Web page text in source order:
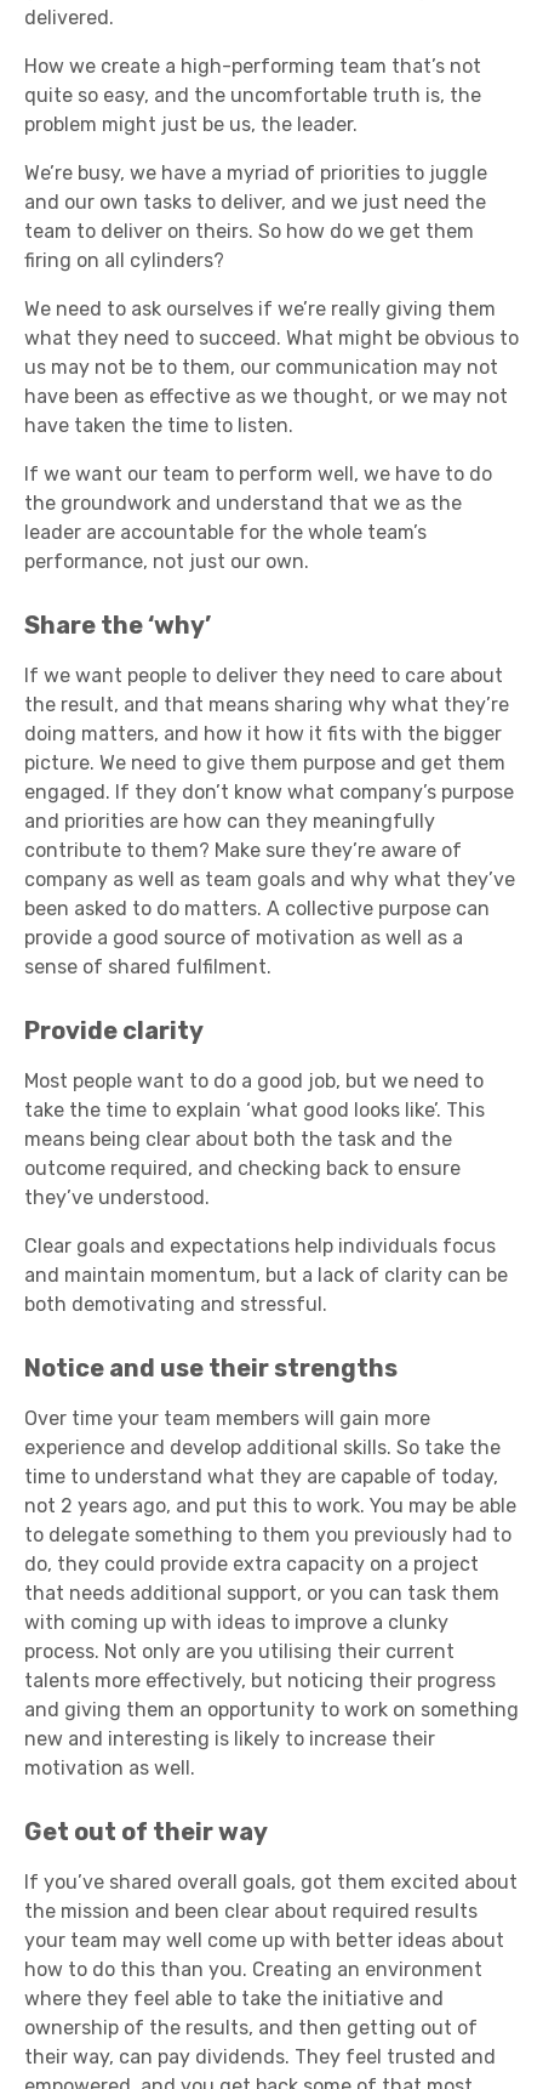
delivered.
How we create a high-performing team that’s not
quite so easy, and the uncomfortable truth is, the
problem might just be us, the leader.
We’re busy, we have a myriad of priorities to juggle
and our own tasks to deliver, and we just need the
team to deliver on theirs. So how do we get them
firing on all cylinders?
We need to ask ourselves if we’re really giving them
what they need to succeed. What might be obvious to
us may not be to them, our communication may not
have been as effective as we thought, or we may not
have taken the time to listen.
If we want our team to perform well, we have to do
the groundwork and understand that we as the
leader are accountable for the whole team’s
performance, not just our own.
Share the ‘why’
If we want people to deliver they need to care about
the result, and that means sharing why what they’re
doing matters, and how it how it fits with the bigger
picture. We need to give them purpose and get them
engaged. If they don’t know what company’s purpose
and priorities are how can they meaningfully
contribute to them? Make sure they’re aware of
company as well as team goals and why what they’ve
been asked to do matters. A collective purpose can
provide a good source of motivation as well as a
sense of shared fulfilment.
Provide clarity
Most people want to do a good job, but we need to
take the time to explain ‘what good looks like’. This
means being clear about both the task and the
outcome required, and checking back to ensure
they’ve understood.
Clear goals and expectations help individuals focus
and maintain momentum, but a lack of clarity can be
both demotivating and stressful.
Notice and use their strengths
Over time your team members will gain more
experience and develop additional skills. So take the
time to understand what they are capable of today,
not 2 years ago, and put this to work. You may be able
to delegate something to them you previously had to
do, they could provide extra capacity on a project
that needs additional support, or you can task them
with coming up with ideas to improve a clunky
process. Not only are you utilising their current
talents more effectively, but noticing their progress
and giving them an opportunity to work on something
new and interesting is likely to increase their
motivation as well.
Get out of their way
If you’ve shared overall goals, got them excited about
the mission and been clear about required results
your team may well come up with better ideas about
how to do this than you. Creating an environment
where they feel able to take the initiative and
ownership of the results, and then getting out of
their way, can pay dividends. They feel trusted and